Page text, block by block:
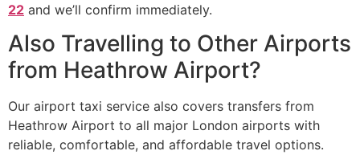
22 and we’ll confirm immediately.
Also Travelling to Other Airports
from Heathrow Airport?
Our airport taxi service also covers transfers from
Heathrow Airport to all major London airports with
reliable, comfortable, and affordable travel options.